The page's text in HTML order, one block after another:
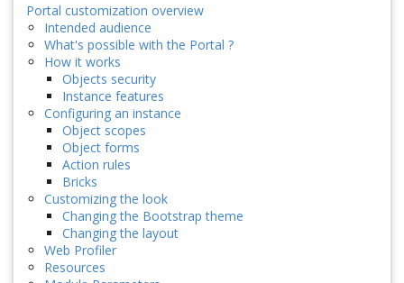
Portal customization overview
Intended audience
What's possible with the Portal ?
How it works
Objects security
Instance features
Configuring an instance
Object scopes
Object forms
Action rules
Bricks
Customizing the look
Changing the Bootstrap theme
Changing the layout
Web Profiler
Resources